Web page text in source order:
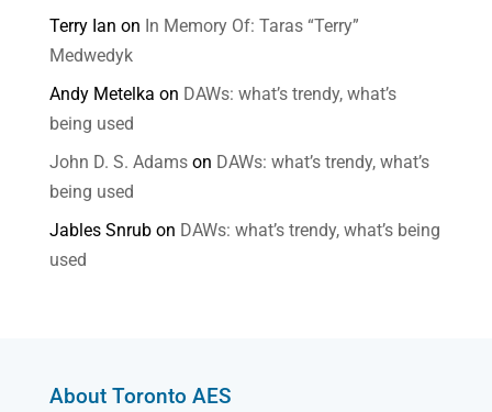
Terry Ian on In Memory Of: Taras “Terry”
Medwedyk
Andy Metelka on DAWs: what’s trendy, what’s
being used
John D. S. Adamson DAWs: what’s trendy, what’s
being used
Jables Snrubon DAWs: what’s trendy, what’s being
used
About Toronto AES